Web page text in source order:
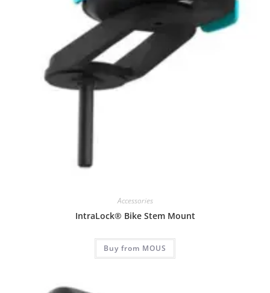
Accessories
IntraLock® Bike Stem Mount
Buy from MOUS